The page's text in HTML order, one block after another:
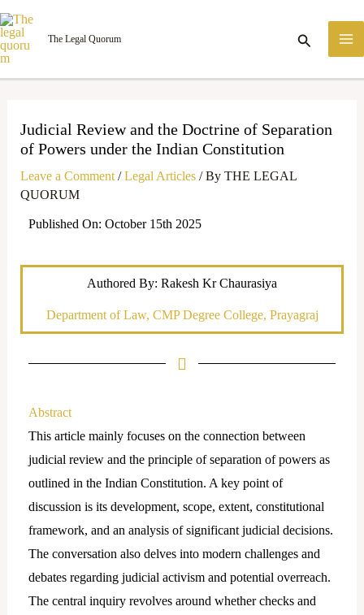
Skip
to
content
The Legal Quorum Search
Judicial Review and the Doctrine of Separation
of Powers under the Indian Constitution
Leave a Comment /Legal Articles/ By THE LEGAL
QUORUM
Published On: October 15th 2025
Authored By: Rakesh Kr Chaurasiya
Department of Law, CMP Degree College, Prayagraj
Abstract
This article mainly focuses on the connection between
judicial review and the principle of separation of powers as
outlined in the Indian Constitution. A key point of
discussion is its development, scope, extent, constitutional
framework, and an analysis of significant judicial decisions.
The conversation also delves into modern challenges and
debates regarding judicial activism and potential overreach.
The central inquiry revolves around whether checks and